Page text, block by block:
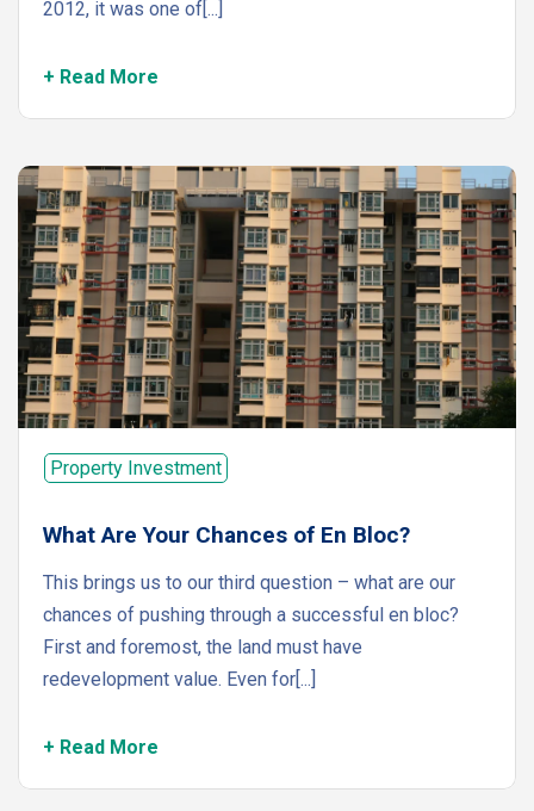
2012, it was one of[...]
+ Read More
Property Investment
What Are Your Chances of En Bloc?
This brings us to our third question – what are our
chances of pushing through a successful en bloc?
First and foremost, the land must have
redevelopment value. Even for[...]
+ Read More